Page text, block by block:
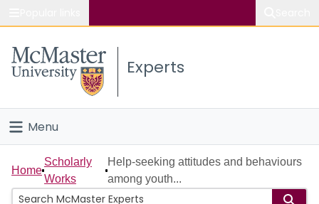
Study
Connect
Experts
Menu
Home
People
Home
Scholarly
Works
Help-seeking attitudes and behaviours
among youth...